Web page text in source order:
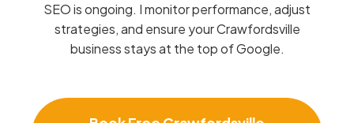
SEO is ongoing. I monitor performance, adjust
strategies, and ensure your Crawfordsville
business stays at the top of Google.